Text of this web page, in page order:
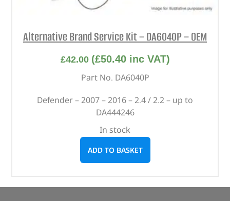
Alternative Brand Service Kit – DA6040P – OEM
£42.00 (£50.40inc VAT)
Part No. DA6040P
Defender – 2007 – 2016 – 2.4 / 2.2 – up to
DA444246
In stock
ADD TO BASKET